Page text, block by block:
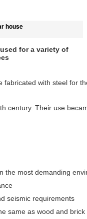
house
for a variety of
work spaces
fabricated with steel for
century. Their use
the most demanding
seismic requirements
same as wood and brick